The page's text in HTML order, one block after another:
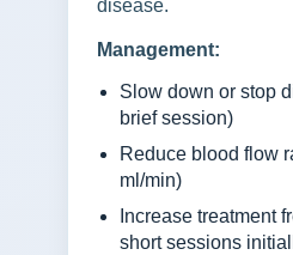
disease.
Management:
Slow down or stop
brief session)
Reduce blood flow
ml/min)
Increase treatment
short sessions